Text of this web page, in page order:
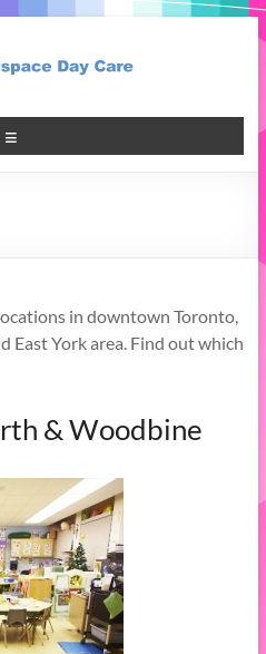
in downtown Toronto,
York area. Find out which
& Woodbine